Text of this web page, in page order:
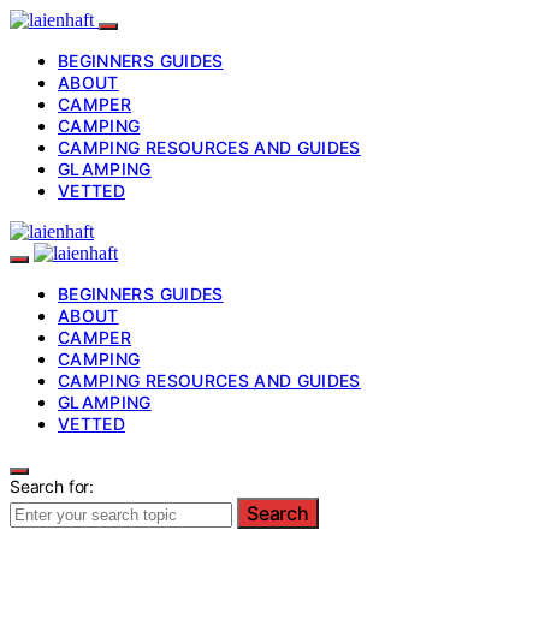
BEGINNERS GUIDES
ABOUT
CAMPER
CAMPING
CAMPING RESOURCES AND GUIDES
GLAMPING
VETTED
BEGINNERS GUIDES
ABOUT
CAMPER
CAMPING
CAMPING RESOURCES AND GUIDES
GLAMPING
VETTED
Search for:
Search